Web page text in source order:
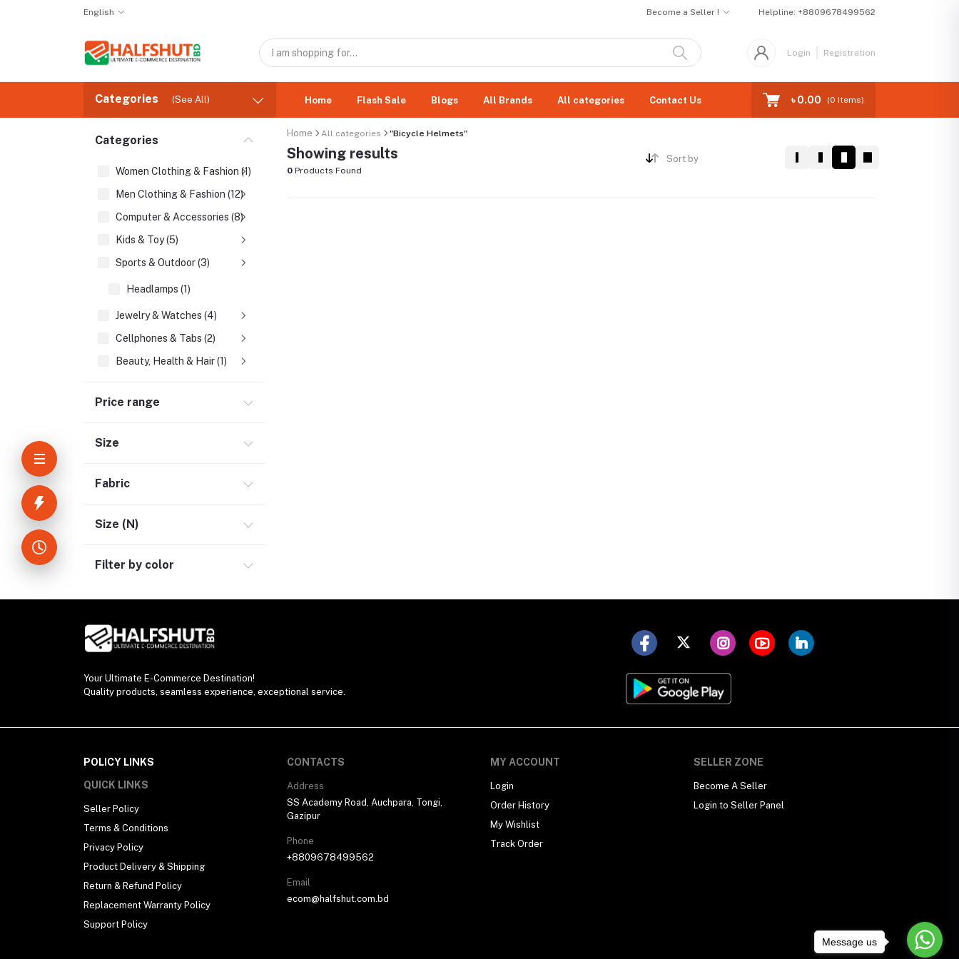
English Become a Seller ! Helpline: +8809678499562
Login Registration
Categories (See All) Home Flash Sale Blogs All Brands All categories Contact Us ৳ 0.00 (0 Items)
Categories
Women Clothing & Fashion (1)
Men Clothing & Fashion (12)
Computer & Accessories (8)
Kids & Toy (5)
Sports & Outdoor (3)
Headlamps (1)
Jewelry & Watches (4)
Cellphones & Tabs (2)
Beauty, Health & Hair (1)
Home Decoration & Appliance (4)
Price range
Size
Fabric
Size (N)
Filter by color
Home All categories "Bicycle Helmets"
Showing results
0 Products Found
Sort by
Your Ultimate E-Commerce Destination!
Quality products, seamless experience, exceptional service.
POLICY LINKS
QUICK LINKS
Seller Policy
Terms & Conditions
Privacy Policy
Product Delivery & Shipping
Return & Refund Policy
Replacement Warranty Policy
Support Policy
CONTACTS
Address
SS Academy Road, Auchpara, Tongi,
Gazipur
Phone
+8809678499562
Email
ecom@halfshut.com.bd
MY ACCOUNT
Login
Order History
My Wishlist
Track Order
SELLER ZONE
Become A Seller
Login to Seller Panel
Message us